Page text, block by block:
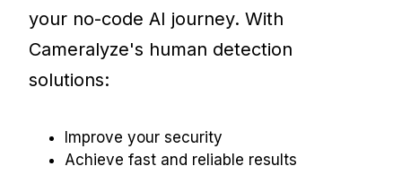
your no-code AI journey. With
Cameralyze's human detection
solutions:
Improve your security
Achieve fast and reliable results